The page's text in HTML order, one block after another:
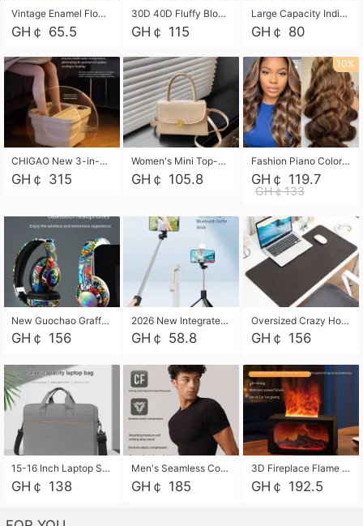
Vintage Enamel Flower Faux Pearl 4Pcs Jewelry Set, Gold Choker Necklace Drop Earrings Open Cuff Bangle Ring Matching Kit, Elegant Retro Floral Collar Accessory, Adjustable Lightweight Fashion Party Daily Decorative Gift Set for Women Girls
GH￠ 65.5
30D 40D Fluffy Bloom Cluster Lashes European Dramatic Natural Thick Style DIY Segmented Individual Lash Extensions Soft Matte Fiber Mixed Length Reusable Self Graft Eyelashes For Daily Party Shooting Cross-border Beauty
GH￠ 115
Large Capacity Individual Bloom Cluster Lash DIY Kit With Double-End Lash Glue Tweezers Soft Fiber Segmented Eyelashes Reusable Self Graft Lash Set For Beginner Daily Party Cross-border Beauty
GH￠ 80
CHIGAO New 3-in-1 Electric Foldable Foot Spa, Bubble Heating Massage Automatic Constant Temperature Foot Bath, Portable Home Foot Soaking Basin Bucket
GH￠ 315
Women's Mini Top-Handle Crossbody Bag, 2026 New Casual PU Leather Shoulder Bag, Small Square Satchel with Gold Lock, Multi-Use Handbag for Daily, Party & Casual Wear
GH￠ 105.8
10%
Fashion Piano Color Wig, Front Lace Big Wavy Curly Synthetic Full Head Wig
GH￠ 119.7
GH￠133
New Guochao Graffiti Over-Ear Bluetooth Headphones, Colorful LED Glowing Wireless Gaming Headset, Foldable Stereo Bass Headphone Support TF Card Playback with Mic for Game Music Sports
GH￠ 156
2026 New Integrated Selfie Stick Tripod, Retractable Wireless Bluetooth Phone Stand, Multifunctional Floor & Desktop Dual-Purpose Bracket, Portable Adjustable Height Holder for Selfie
GH￠ 58.8
Oversized Crazy Horse Grain PU Desk Pad, Skin-friendly Leather Texture Mouse Pad, Large Desktop Writing Mat for Office Study Laptop Computer
GH￠ 156
15-16 Inch Laptop Shoulder Bag Large Capacity Men Handbag Business Briefcase Protective Sleeve Storage Bag for Notebook Computer
GH￠ 138
Men's Seamless Compression Workout Shirt, Quick Dry Moisture Wicking Athletic T-Shirt for Gym Running Training, 4 Colors Available, M-XXL
GH￠ 185
3D Fireplace Flame Aroma Diffuser Humidifier, 2-in-1 Essential Oil Sprayer & Cool Mist Humidifier with 7-Color Light, 3H Timer & Auto Shut-Off, for Bedroom, Office & Home Decor
GH￠ 192.5